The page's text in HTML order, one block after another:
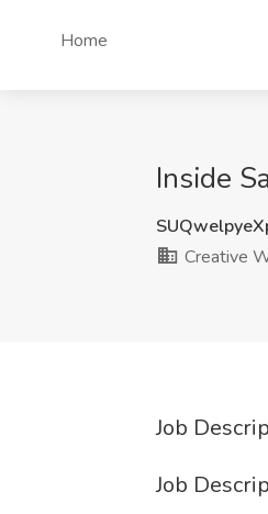
Home
Inside
Creative
Job
Job